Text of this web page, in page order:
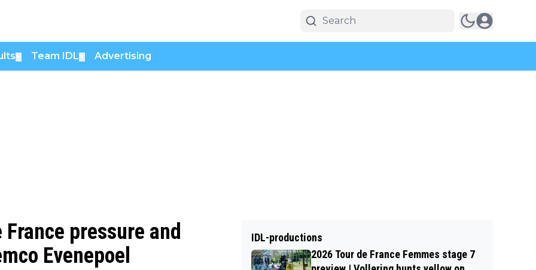
Team IDL Advertising
pressure and
Evenepoel
IDL-productions
2026 Tour de France Femmes stage 7